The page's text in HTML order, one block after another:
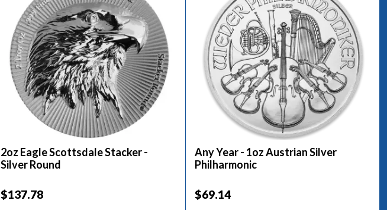
2oz Eagle Scottsdale Stacker -
Silver Round
$137.78
Any Year - 1oz Austrian Silver
Philharmonic
$69.14